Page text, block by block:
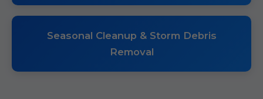
Seasonal Cleanup & Storm Debris
Removal